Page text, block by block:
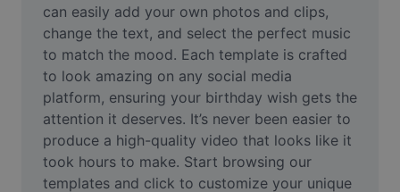
Video
Remove video BG
Enhance quality
Video Editor
Trim Video
can easily add your own photos and clips,
change the text, and select the perfect music
to match the mood. Each template is crafted
to look amazing on any social media
platform, ensuring your birthday wish gets the
attention it deserves. It’s never been easier to
produce a high-quality video that looks like it
took hours to make. Start browsing our
templates and click to customize your unique